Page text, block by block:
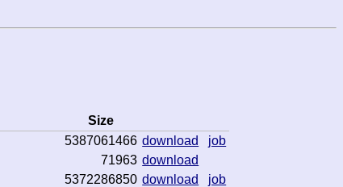
Size
5387061466 download
job
71963 download
5372286850 download
job